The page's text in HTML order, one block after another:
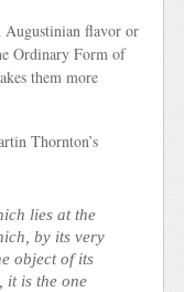
Augustinian flavor or
Ordinary Form of
them more
Thornton’s
lies at the
by its very
object of its
it is the one